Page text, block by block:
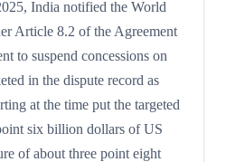
India notified the World
Article 8.2 of the Agreement
to suspend concessions on
in the dispute record as
at the time put the targeted
six billion dollars of US
of about three point eight